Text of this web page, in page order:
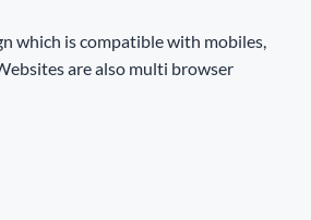
which is compatible with mobiles,
are also multi browser